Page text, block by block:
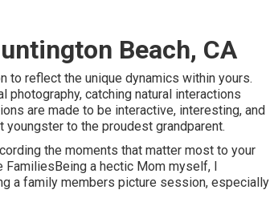
Beach, CA
to reflect the unique dynamics within yours.
catching natural interactions
are made to be interactive, interesting, and
to the proudest grandparent.
the moments that matter most to your
FamiliesBeing a hectic Mom myself, I
a family members picture session, especially